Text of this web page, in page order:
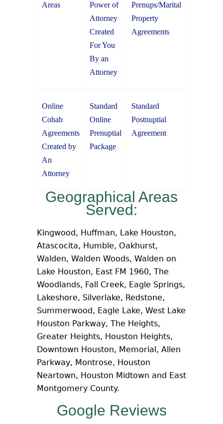
Areas
Power of
Attorney
Created
For You
By an
Attorney
Prenups/Marital
Property
Agreements
Online
Cohab
Agreements
Created by
An
Attorney
Standard
Online
Prenuptial
Package
Standard
Postnuptial
Agreement
Geographical Areas
Served:
Kingwood, Huffman, Lake Houston,
Atascocita, Humble, Oakhurst,
Walden, Walden Woods, Walden on
Lake Houston, East FM 1960, The
Woodlands, Fall Creek, Eagle Springs,
Lakeshore, Silverlake, Redstone,
Summerwood, Eagle Lake, West Lake
Houston Parkway, The Heights,
Greater Heights, Houston Heights,
Downtown Houston, Memorial, Allen
Parkway, Montrose, Houston
Neartown, Houston Midtown and East
Montgomery County.
Google Reviews